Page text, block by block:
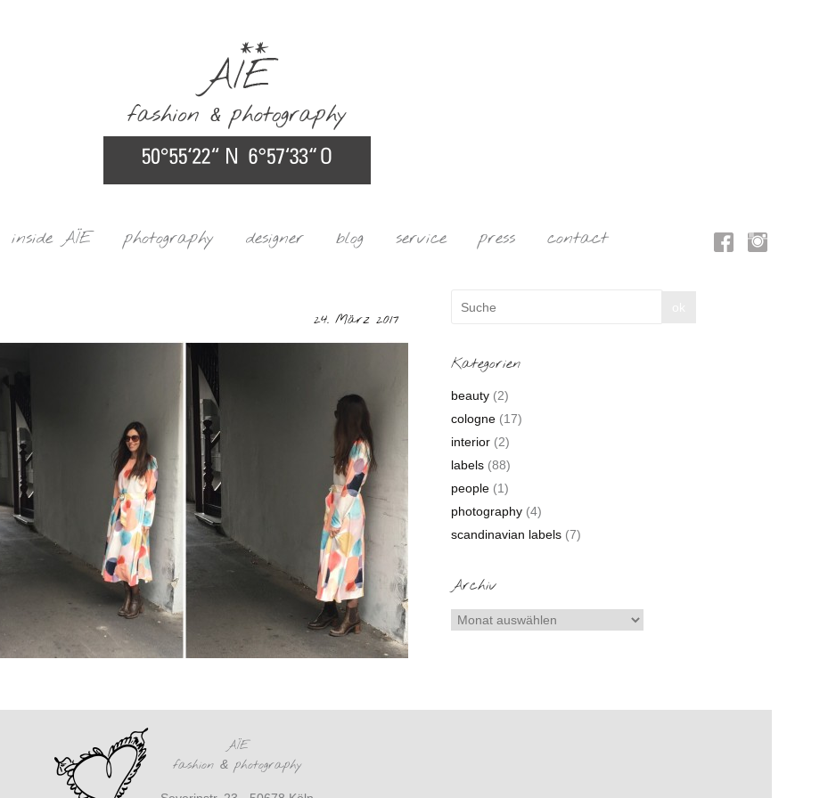
inside AÏE photography designer blog service press contact
24. März 2017
Kategorien
beauty (2)
cologne (17)
interior (2)
labels (88)
people (1)
photography (4)
scandinavian labels (7)
Archiv
AÏE
fashion &photography